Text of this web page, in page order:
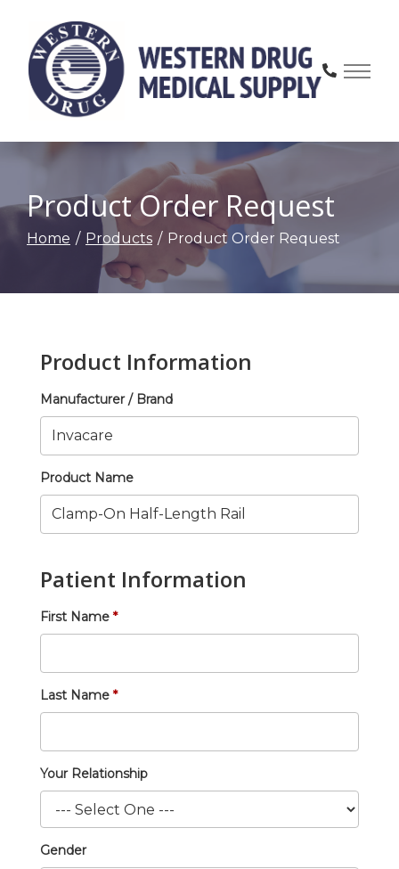
Content
Product Order Request
Home Products Product Order Request
Product Information
Manufacturer / Brand
Product Name
Patient Information
First Name
Last Name
Your Relationship
Gender